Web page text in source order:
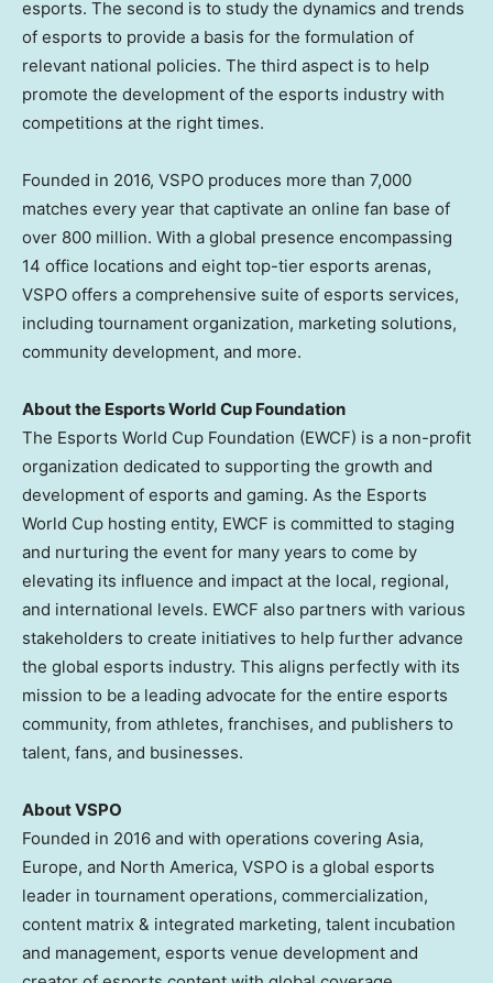
esports. The second is to study the dynamics and trends
of esports to provide a basis for the formulation of
relevant national policies. The third aspect is to help
promote the development of the esports industry with
competitions at the right times.
Founded in 2016, VSPO produces more than 7,000
matches every year that captivate an online fan base of
over 800 million. With a global presence encompassing
14 office locations and eight top-tier esports arenas,
VSPO offers a comprehensive suite of esports services,
including tournament organization, marketing solutions,
community development, and more.
About the Esports World Cup Foundation
The Esports World Cup Foundation (EWCF) is a non-profit
organization dedicated to supporting the growth and
development of esports and gaming. As the Esports
World Cup hosting entity, EWCF is committed to staging
and nurturing the event for many years to come by
elevating its influence and impact at the local, regional,
and international levels. EWCF also partners with various
stakeholders to create initiatives to help further advance
the global esports industry. This aligns perfectly with its
mission to be a leading advocate for the entire esports
community, from athletes, franchises, and publishers to
talent, fans, and businesses.
About VSPO
Founded in 2016 and with operations covering Asia,
Europe, and North America, VSPO is a global esports
leader in tournament operations, commercialization,
content matrix & integrated marketing, talent incubation
and management, esports venue development and